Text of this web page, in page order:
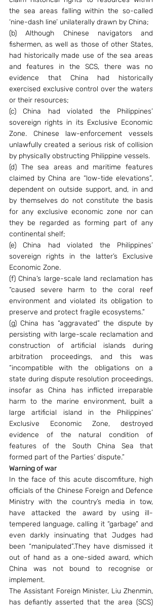
the sea areas falling within the so-called
‘nine-dash line’ unilaterally drawn by China;
(b) Although Chinese navigators and
fishermen, as well as those of other States,
had historically made use of the sea areas
and features in the SCS, there was no
evidence that China had historically
exercised exclusive control over the water
or their resources;
(c) China had violated the Philippines’
sovereign rights in its Exclusive Economic
Zone. Chinese law-enforcement vessels
unlawfully created a serious risk of collision
by physically obstructing Philippine vessels.
(d) The sea areas and maritime features
claimed by China are “low-tide elevations”,
dependent on outside support, and, in and
by themselves do not constitute the basis
for any exclusive economic zone nor can
they be regarded as forming part of any
continental shelf;
(e) China had violated the Philippines’
sovereign rights in the latter’s Exclusive
Economic Zone.
(f) China’s large-scale land reclamation has
“caused severe harm to the coral reef
environment and violated its obligation to
preserve and protect fragile ecosystems.”
(g) China has “aggravated” the dispute by
persisting with large-scale reclamation and
construction of artificial islands during
arbitration proceedings, and this was
“incompatible with the obligations on a
state during dispute resolution proceedings,
insofar as China has inflicted irreparable
harm to the marine environment, built a
large artificial island in the Philippines’
Exclusive Economic Zone, destroyed
evidence of the natural condition of
features of the South China Sea that
formed part of the Parties’ dispute.”
Warning of war
In the face of this acute discomfiture, high
officials of the Chinese Foreign and Defence
Ministry with the country’s media in tow,
have attacked the award by using ill-
tempered language, calling it “garbage” and
even darkly insinuating that Judges had
been “manipulated”.They have dismissed it
out of hand as a one-sided award, which
China was not bound to recognise or
implement.
The Assistant Foreign Minister, Liu Zhenmin,
has defiantly asserted that the area (SCS)